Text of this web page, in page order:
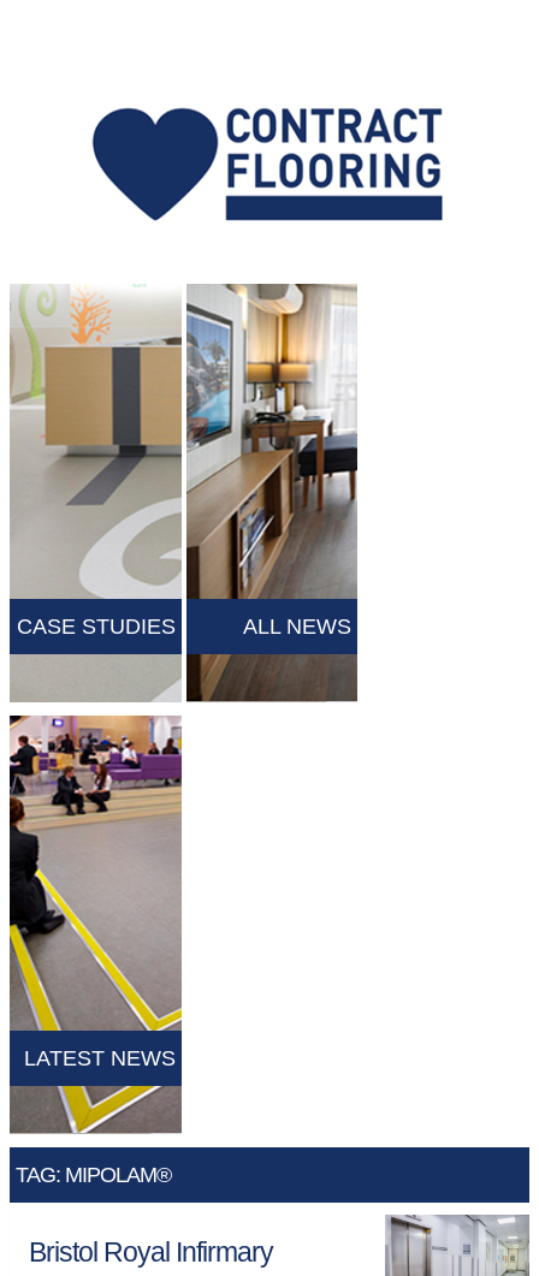
CASE STUDIES ALL NEWS
LATEST NEWS
TAG: MIPOLAM®
Bristol Royal Infirmary